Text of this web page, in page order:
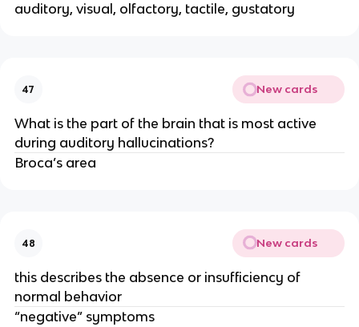
auditory, visual, olfactory, tactile, gustatory
47 New cards
What is the part of the brain that is most active
during auditory hallucinations?
Broca’s area
48 New cards
this describes the absence or insufficiency of
normal behavior
“negative” symptoms